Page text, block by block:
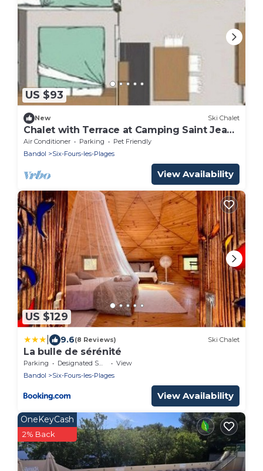
US $93
New Ski Chalet
Chalet with Terrace at Camping Saint Jean,
4 People, 2 Rooms
Air Conditioner Parking
Pet Friendly
Bandol
Six-Fours-les-Plages
View Availability
US $129
9.6(8 Reviews) Ski Chalet
La bulle de sérénité
Parking Designated Smoking Area
View
Bandol
Six-Fours-les-Plages
View Availability
OneKeyCash
2% Back